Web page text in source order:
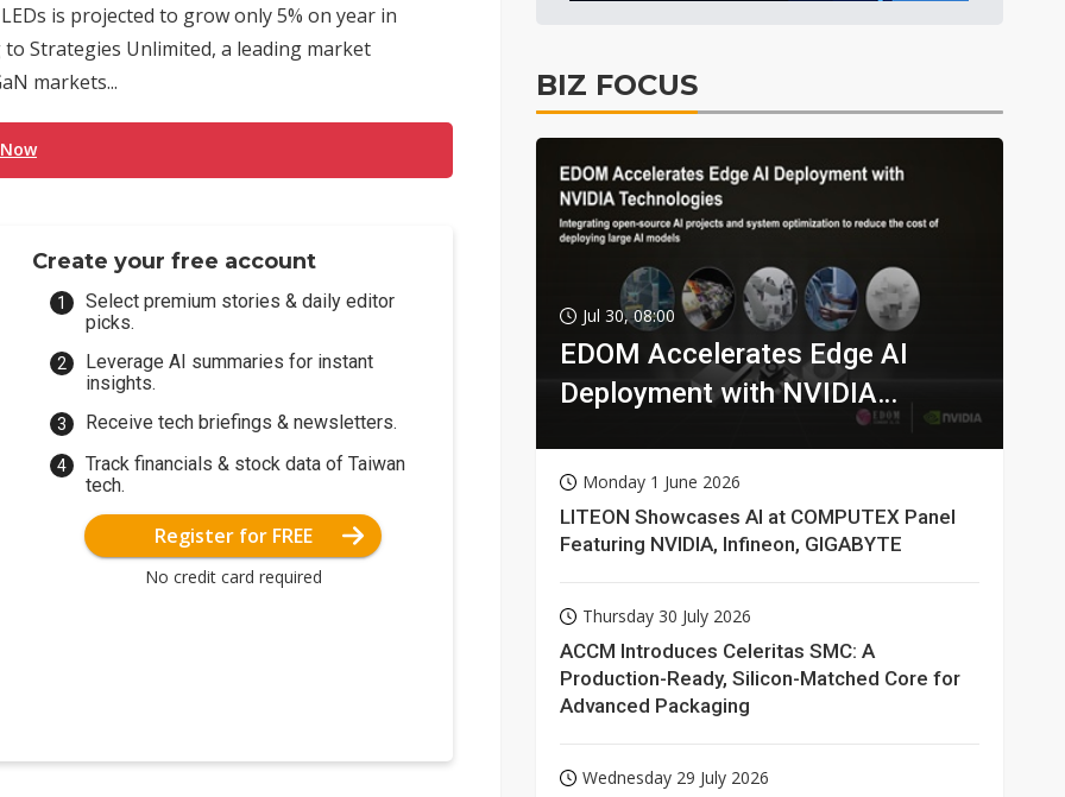
is projected to grow only 5% on year in
Strategies Unlimited, a leading market
markets...
Create your free account
Select premium stories & daily editor
picks.
Leverage AI summaries for instant
insights.
Receive tech briefings & newsletters.
Track financials & stock data of Taiwan
tech.
Register for FREE
No credit card required
BIZ FOCUS
Jul 30, 08:00
EDOM Accelerates Edge AI
Deployment with NVIDIA
Monday 1 June 2026
LITEON Showcases AI at COMPUTEX Panel
Featuring NVIDIA, Infineon, GIGABYTE
Thursday 30 July 2026
ACCM Introduces Celeritas SMC: A
Production-Ready, Silicon-Matched Core for
Advanced Packaging
Wednesday 29 July 2026